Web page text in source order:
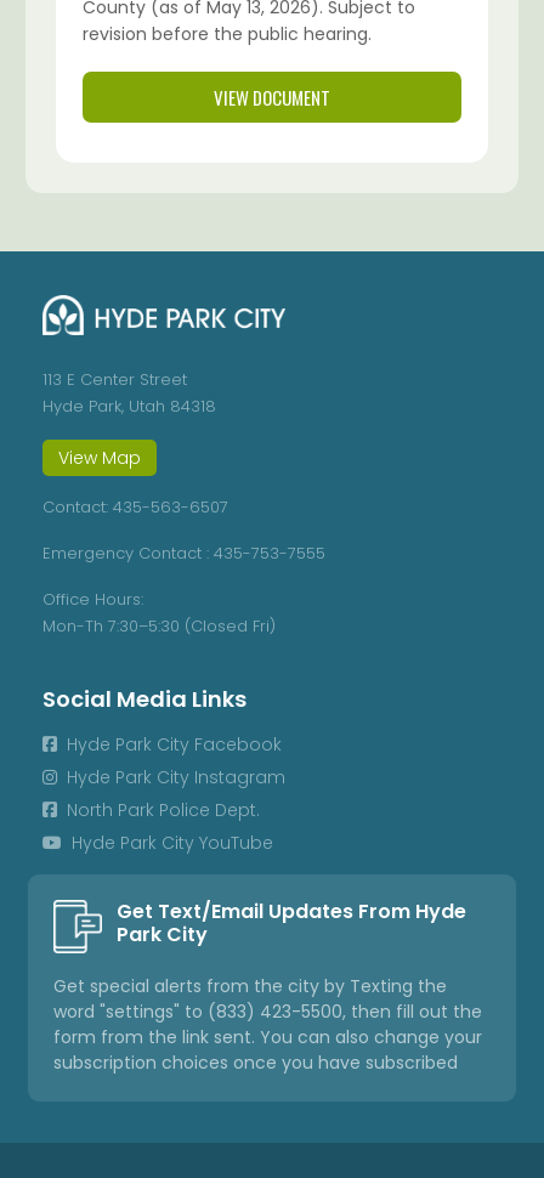
County (as of May 13, 2026). Subject to
revision before the public hearing.
VIEW DOCUMENT
113 E Center Street
Hyde Park, Utah 84318
View Map
Contact: 435-563-6507
Emergency Contact : 435-753-7555
Office Hours:
Mon-Th 7:30–5:30 (Closed Fri)
Social Media Links
 Hyde Park City Facebook
 Hyde Park City Instagram
 North Park Police Dept.
 Hyde Park City YouTube
Get Text/Email Updates From Hyde
Park City
Get special alerts from the city by Texting the
word "settings" to (833) 423-5500, then fill out the
form from the link sent. You can also change your
subscription choices once you have subscribed